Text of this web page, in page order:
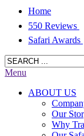
Home
550 Reviews
Safari Awards
Menu
ABOUT US
Our
Why